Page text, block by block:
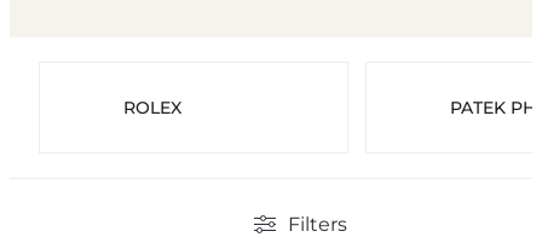
ROLEX PATEK
Filters